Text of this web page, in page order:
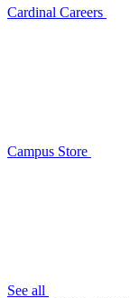
Cardinal Careers
Campus Store
See all